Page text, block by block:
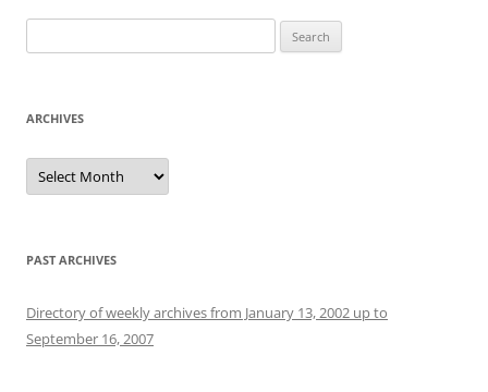
for:
ARCHIVES
Archives
PAST ARCHIVES
Directory of weekly archives from January 13, 2002 up to
September 16, 2007